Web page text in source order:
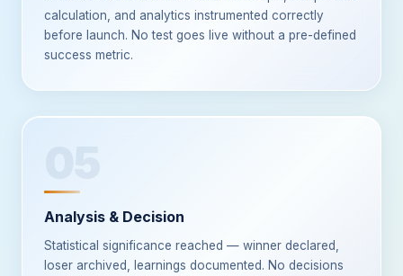
calculation, and analytics instrumented correctly
before launch. No test goes live without a pre-defined
success metric.
Analysis & Decision
Statistical significance reached — winner declared,
loser archived, learnings documented. No decisions